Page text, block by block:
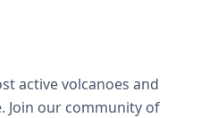
active volcanoes and
Join our community of